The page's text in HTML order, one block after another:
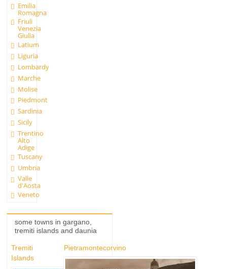
Emilia
Romagna
Friuli
Venezia
Giulia
Latium
Liguria
Lombardy
Marche
Molise
Piedmont
Sardinia
Sicily
Trentino
Alto
Adige
Tuscany
Umbria
Valle
d'Aosta
Veneto
some towns in gargano,
tremiti islands and daunia
Tremiti
Islands
Pietramontecorvino